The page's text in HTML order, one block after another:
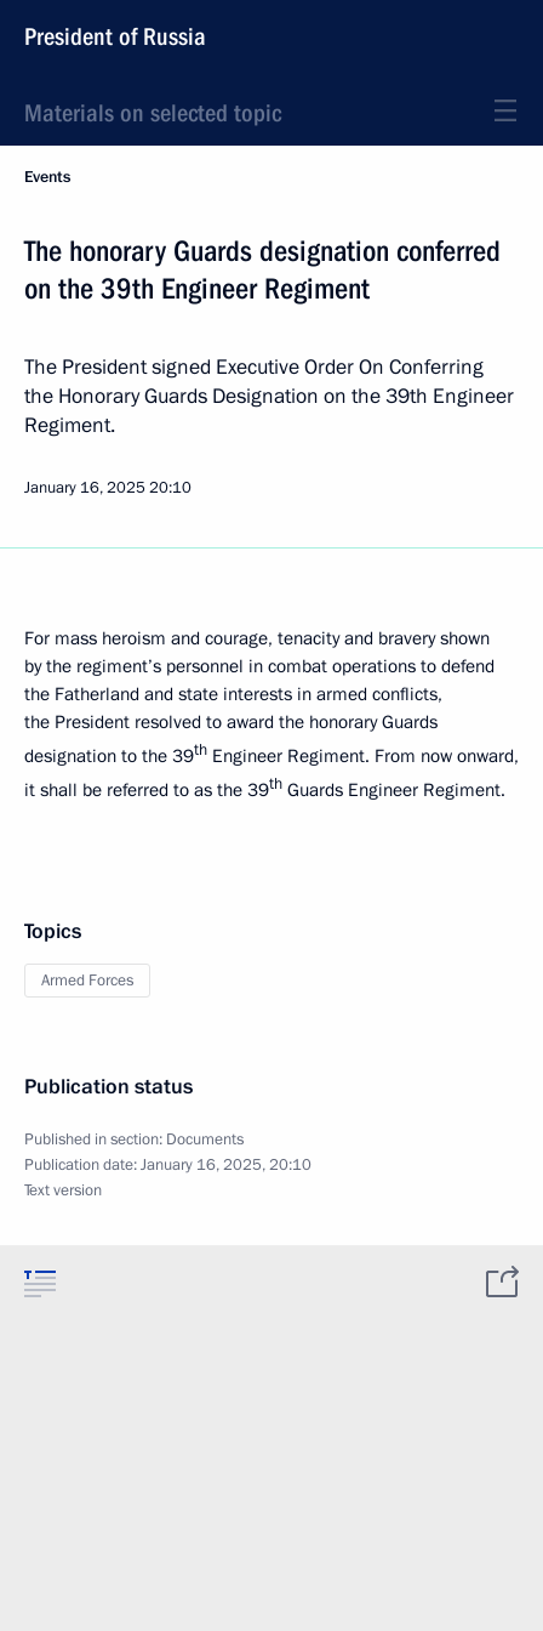
President of Russia
Materials on selected topic
Events
The honorary Guards designation conferred
on the 39th Engineer Regiment
The President signed Executive Order On Conferring
the Honorary Guards Designation on the 39th Engineer
Regiment.
January 16, 202520:10
For mass heroism and courage, tenacity and bravery shown
by the regiment’s personnel in combat operations to defend
the Fatherland and state interests in armed conflicts,
the President resolved to award the honorary Guards
designation to the 39th Engineer Regiment. From now onward,
it shall be referred to as the 39th Guards Engineer Regiment.
Topics
Armed Forces
Publication status
Published in section: Documents
Publication date:January 16, 2025, 20:10
Text version